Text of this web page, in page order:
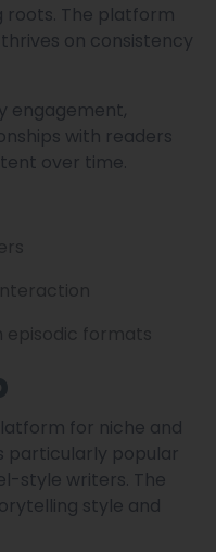
roots. The platform
on consistency
engagement,
with readers
over time.
for niche and
particularly popular
style writers. The
style and